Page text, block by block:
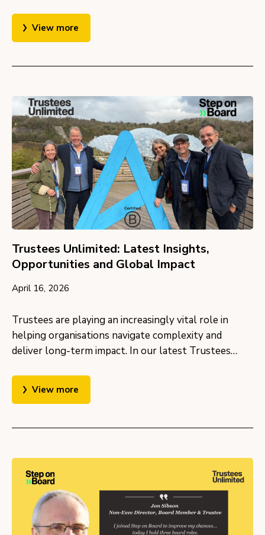
View more
Trustees Unlimited: Latest Insights,
Opportunities and Global Impact
April 16, 2026
Trustees are playing an increasingly vital role in
helping organisations navigate complexity and
deliver long-term impact. In our latest Trustees…
View more